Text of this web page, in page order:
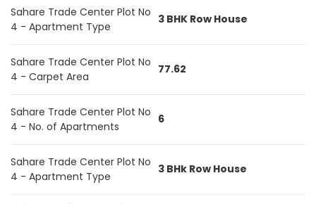
Sahare Trade Center Plot No
4 - Apartment Type
3 BHK Row House
Sahare Trade Center Plot No
4 - Carpet Area
77.62
Sahare Trade Center Plot No
4 - No. of Apartments
6
Sahare Trade Center Plot No
4 - Apartment Type
3 BHk Row House